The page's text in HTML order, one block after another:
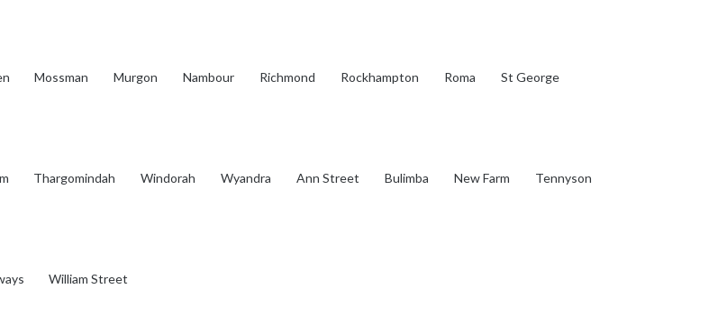
Mossman Murgon Nambour Richmond Rockhampton Roma St George
Thargomindah Windorah Wyandra Ann Street Bulimba New Farm Tennyson
William Street